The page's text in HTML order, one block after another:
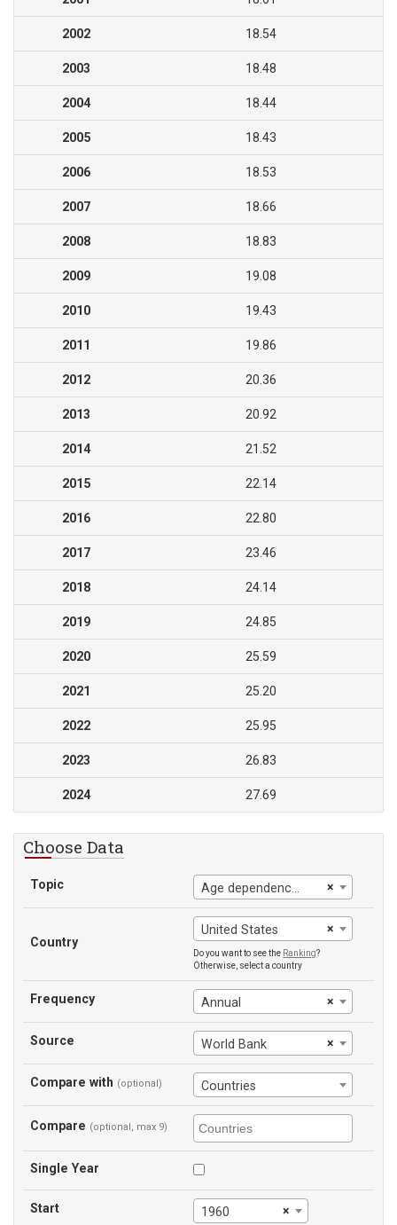
2002 18.54
2003 18.48
2004 18.44
2005 18.43
2006 18.53
2007 18.66
2008 18.83
2009 19.08
2010 19.43
2011 19.86
2012 20.36
2013 20.92
2014 21.52
2015 22.14
2016 22.80
2017 23.46
2018 24.14
2019 24.85
2020 25.59
2021 25.20
2022 25.95
2023 26.83
2024 27.69
Choose Data
Topic ×
Age dependency ratio, old
Country
×
United States
Do you want to see the Ranking?
Otherwise, select a country
Frequency ×
Annual
Source ×
World Bank
Compare with (optional) Countries
Compare (optional, max 9)
Single Year
Start ×
1960